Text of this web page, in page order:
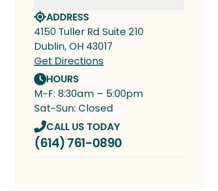
ADDRESS
4150 Tuller Rd Suite 210
Dublin, OH 43017
Get Directions
HOURS
M-F: 8:30am – 5:00pm
Sat-Sun: Closed
CALL US TODAY
(614) 761-0890